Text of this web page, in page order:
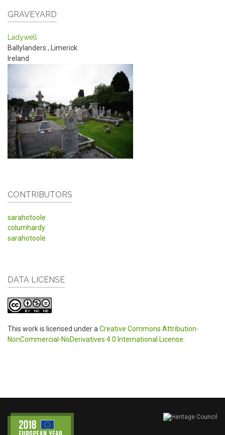
GRAVEYARD
Ladywell
Ballylanders , Limerick
Ireland
CONTRIBUTORS
sarahotoole
columhardy
sarahotoole
DATA LICENSE
This work is licensed under a Creative Commons Attribution-
NonCommercial-NoDerivatives 4.0 International License